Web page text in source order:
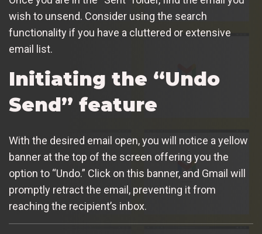
wish to unsend. Consider using the search
functionality if you have a cluttered or extensive
email list.
Initiating the “Undo
Send” feature
With the desired email open, you will notice a yellow
banner at the top of the screen offering you the
option to “Undo.” Click on this banner, and Gmail will
promptly retract the email, preventing it from
reaching the recipient’s inbox.